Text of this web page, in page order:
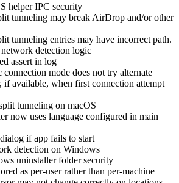
helper IPC security
tunneling may break AirDrop and/or other
tunneling entries may have incorrect path.
detection logic
assert in log
mode does not try alternate
if available, when first connection attempt
tunneling on macOS
now uses language configured in main
if app fails to start
detection on Windows
uninstaller folder security
as per-user rather than per-machine